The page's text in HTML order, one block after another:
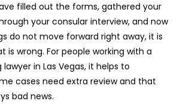
filled out the forms, gathered your
your consular interview, and now
do not move forward right away, it is
is wrong. For people working with a
in Las Vegas, it helps to
cases need extra review and that
bad news.